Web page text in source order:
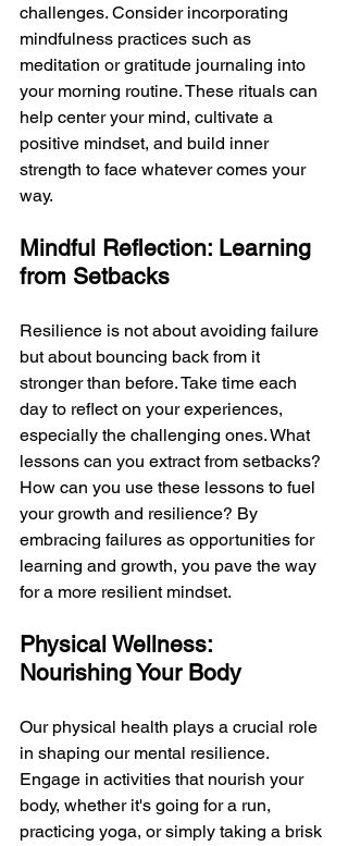
challenges. Consider incorporating
mindfulness practices such as
meditation or gratitude journaling into
your morning routine. These rituals can
help center your mind, cultivate a
positive mindset, and build inner
strength to face whatever comes your
way.
Mindful Reflection: Learning
from Setbacks
Resilience is not about avoiding failure
but about bouncing back from it
stronger than before. Take time each
day to reflect on your experiences,
especially the challenging ones. What
lessons can you extract from setbacks?
How can you use these lessons to fuel
your growth and resilience? By
embracing failures as opportunities for
learning and growth, you pave the way
for a more resilient mindset.
Physical Wellness:
Nourishing Your Body
Our physical health plays a crucial role
in shaping our mental resilience.
Engage in activities that nourish your
body, whether it's going for a run,
practicing yoga, or simply taking a brisk